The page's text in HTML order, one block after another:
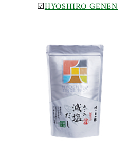
☑HYOSHIRO GENEN